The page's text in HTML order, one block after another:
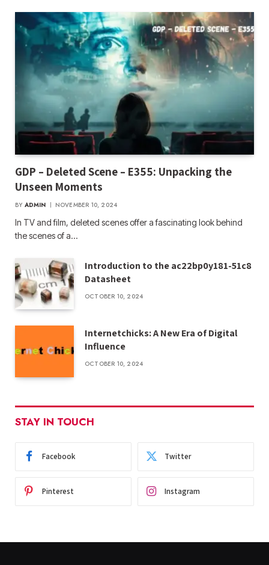
GDP – Deleted Scene – E355: Unpacking the
Unseen Moments
BY ADMIN NOVEMBER 10, 2024
In TV and film, deleted scenes offer a fascinating look behind
the scenes of a…
Introduction to the ac22bp0y181-51c8
Datasheet
OCTOBER 10, 2024
Internetchicks: A New Era of Digital
Influence
OCTOBER 10, 2024
STAY IN TOUCH
Facebook Twitter
Pinterest Instagram